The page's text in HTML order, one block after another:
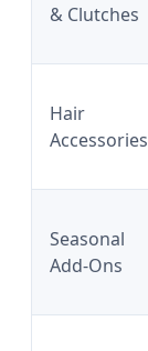
& Clutches
Hair
Accessories
Seasonal
Add‑Ons